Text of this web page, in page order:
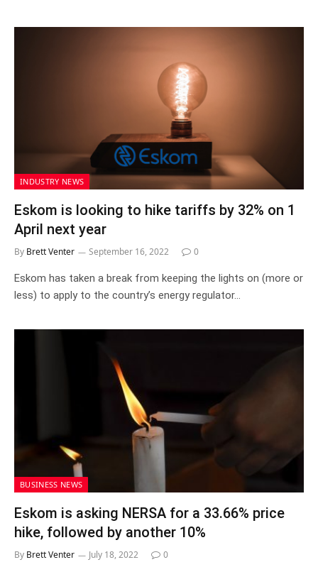
INDUSTRY NEWS
Eskom is looking to hike tariffs by 32% on 1
April next year
By Brett Venter September 16, 2022 0
Eskom has taken a break from keeping the lights on (more or
less) to apply to the country’s energy regulator…
BUSINESS NEWS
Eskom is asking NERSA for a 33.66% price
hike, followed by another 10%
By Brett Venter July 18, 2022 0